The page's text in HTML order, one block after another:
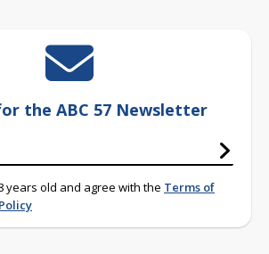
the ABC 57 Newsletter
years old and agree with the Terms of